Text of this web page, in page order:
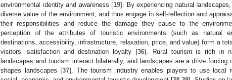
environmental identity and awareness [19]. By experiencing natural
diverse value of the environment, and thus engage in self-reflection and
their responsibilities and reduce the damage they cause to the
perception of the attributes of touristic environments (such as natural
destinations, accessibility, infrastructure, relaxation, price, and value) form a
visitors’ satisfaction and destination loyalty [36]. Rural tourism is rich in
landscapes and tourism interact bilaterally, and landscapes are a drive forcing
shapes landscapes [37]. The tourism industry enables players to use local